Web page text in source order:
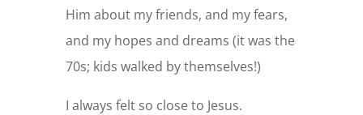
Him about my friends, and my fears,
and my hopes and dreams (it was the
70s; kids walked by themselves!)
I always felt so close to Jesus.